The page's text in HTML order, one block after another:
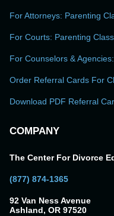
For Attorneys: Parenting
For Courts: Parenting
For Counselors &
Order Referral Cards For
Download PDF Referral
COMPANY
The Center For Divorce
(877) 874-1365
92 Van Ness Avenue
Ashland, OR 97520